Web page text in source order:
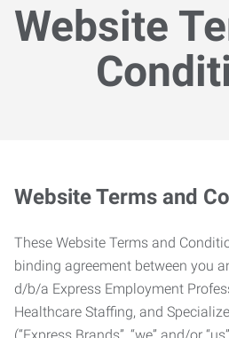
Website
Website Terms and
These Website Terms and
binding agreement between you
d/b/a Express Employment
Healthcare Staffing, and